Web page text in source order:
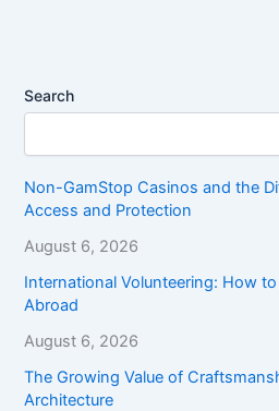
Search
Non-GamStop Casinos and the
Access and Protection
August 6, 2026
International Volunteering: How
Abroad
August 6, 2026
The Growing Value of
Architecture